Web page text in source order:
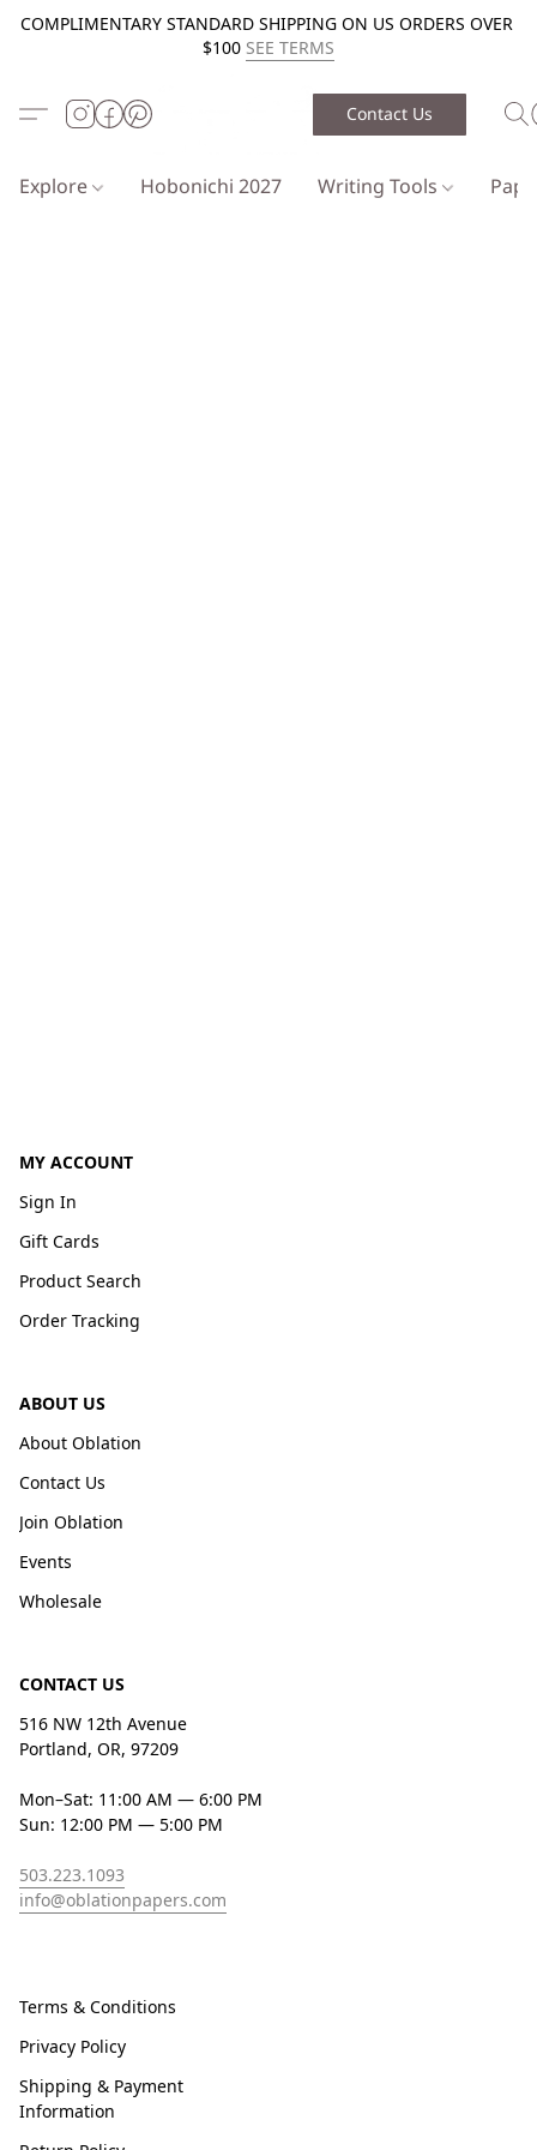
COMPLIMENTARY STANDARD SHIPPING ON US ORDERS OVER
$100 SEE TERMS
Contact Us
Explore Hobonichi 2027 Writing Tools
MY ACCOUNT
Sign In
Gift Cards
Product Search
Order Tracking
ABOUT US
About Oblation
Contact Us
Join Oblation
Events
Wholesale
CONTACT US
516 NW 12th Avenue
Portland, OR, 97209
Mon–Sat: 11:00 AM — 6:00 PM
Sun: 12:00 PM — 5:00 PM
503.223.1093
info@oblationpapers.com
Terms & Conditions
Privacy Policy
Shipping & Payment
Information